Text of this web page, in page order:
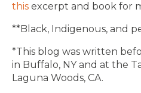
this excerpt and book for
**Black, Indigenous, and
*This blog was written
in Buffalo, NY and at the
Laguna Woods, CA.